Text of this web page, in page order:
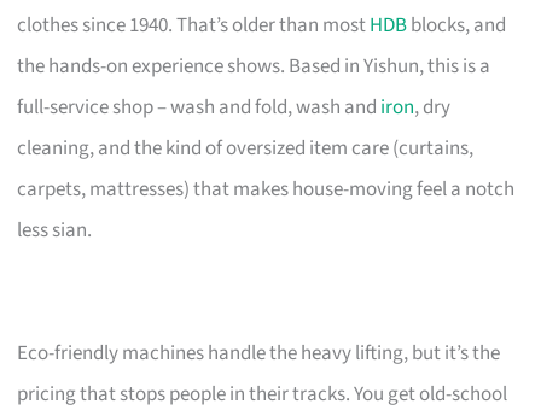
clothes since 1940. That’s older than mostHDBblocks, and
the hands-on experience shows. Based in Yishun, this is a
full-service shop – wash and fold, wash and iron, dry
cleaning, and the kind of oversized item care (curtains,
carpets, mattresses) that makes house-moving feel a notch
less sian.
Eco-friendly machines handle the heavy lifting, but it’s the
pricing that stops people in their tracks. You get old-school